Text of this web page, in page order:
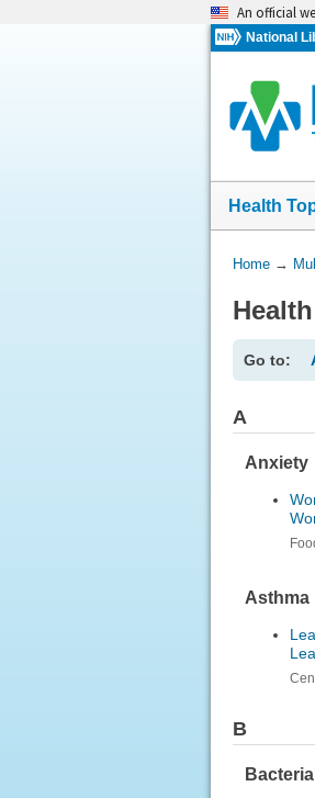
An official
National
Health
You
Here:
Home→
Go to:
A
Anxiety
Asthma
B